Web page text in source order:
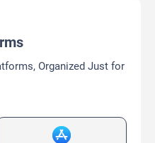
Organized Just for